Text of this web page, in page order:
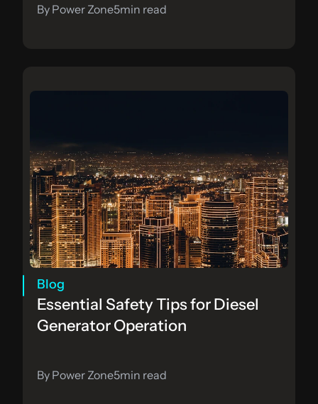
By Power Zone5min read
Blog
Essential Safety Tips for Diesel
Generator Operation
By Power Zone5min read